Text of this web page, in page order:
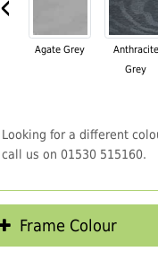
Agate Grey
Anthracite
Grey
Looking for a different
call us on 01530 515160.
Frame Colour